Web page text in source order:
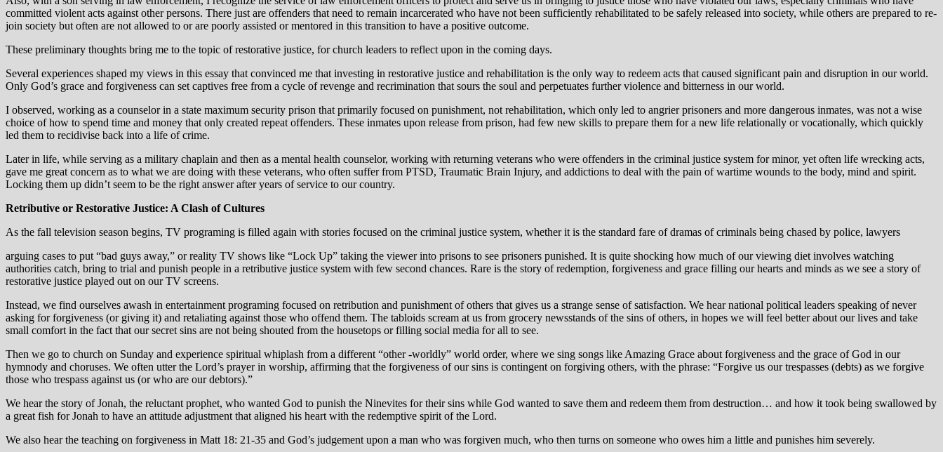
committed violent acts against other persons. There just are offenders that need to remain incarcerated who have not been sufficiently rehabilitated to be safely released into society, while others are prepared to re-
join society but often are not allowed to or are poorly assisted or mentored in this transition to have a positive outcome.
These preliminary thoughts bring me to the topic of restorative justice, for church leaders to reflect upon in the coming days.
Several experiences shaped my views in this essay that convinced me that investing in restorative justice and rehabilitation is the only way to redeem acts that caused significant pain and disruption in our world.
Only God’s grace and forgiveness can set captives free from a cycle of revenge and recrimination that sours the soul and perpetuates further violence and bitterness in our world.
I observed, working as a counselor in a state maximum security prison that primarily focused on punishment, not rehabilitation, which only led to angrier prisoners and more dangerous inmates, was not a wise
choice of how to spend time and money that only created repeat offenders. These inmates upon release from prison, had few new skills to prepare them for a new life relationally or vocationally, which quickly
led them to recidivise back into a life of crime.
Later in life, while serving as a military chaplain and then as a mental health counselor, working with returning veterans who were offenders in the criminal justice system for minor, yet often life wrecking acts,
gave me great concern as to what we are doing with these veterans, who often suffer from PTSD, Traumatic Brain Injury, and addictions to deal with the pain of wartime wounds to the body, mind and spirit.
Locking them up didn’t seem to be the right answer after years of service to our country.
Retributive or Restorative Justice: A Clash of Cultures
As the fall television season begins, TV programing is filled again with stories focused on the criminal justice system, whether it is the standard fare of dramas of criminals being chased by police, lawyers
arguing cases to put “bad guys away,” or reality TV shows like “Lock Up” taking the viewer into prisons to see prisoners punished. It is quite shocking how much of our viewing diet involves watching
authorities catch, bring to trial and punish people in a retributive justice system with few second chances. Rare is the story of redemption, forgiveness and grace filling our hearts and minds as we see a story of
restorative justice played out on our TV screens.
Instead, we find ourselves awash in entertainment programing focused on retribution and punishment of others that gives us a strange sense of satisfaction. We hear national political leaders speaking of never
asking for forgiveness (or giving it) and retaliating against those who offend them. The tabloids scream at us from grocery newsstands of the sins of others, in hopes we will feel better about our lives and take
small comfort in the fact that our secret sins are not being shouted from the housetops or filling social media for all to see.
Then we go to church on Sunday and experience spiritual whiplash from a different “other -worldly” world order, where we sing songs like Amazing Grace about forgiveness and the grace of God in our
hymnody and choruses. We often utter the Lord’s prayer in worship, affirming that the forgiveness of our sins is contingent on forgiving others, with the phrase: “Forgive us our trespasses (debts) as we forgive
those who trespass against us (or who are our debtors).”
We hear the story of Jonah, the reluctant prophet, who wanted God to punish the Ninevites for their sins while God wanted to save them and redeem them from destruction… and how it took being swallowed by
a great fish for Jonah to have an attitude adjustment that aligned his heart with the redemptive spirit of the Lord.
We also hear the teaching on forgiveness in Matt 18: 21-35 and God’s judgement upon a man who was forgiven much, who then turns on someone who owes him a little and punishes him severely.